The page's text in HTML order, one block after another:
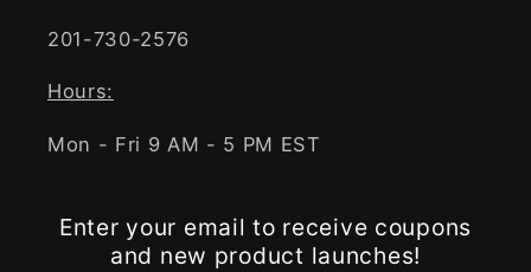
201-730-2576
Hours:
Mon - Fri 9 AM - 5 PM EST
Enter your email to receive coupons
and new product launches!